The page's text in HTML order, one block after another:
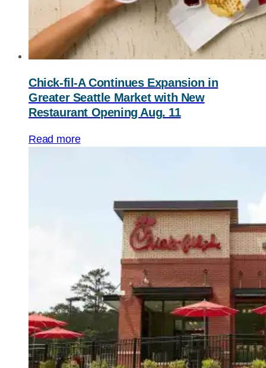
Chick-fil-AContinues Expansion in
Greater Seattle Market with New
Restaurant Opening Aug. 11
Read more